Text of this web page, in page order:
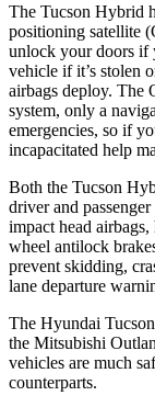
The Tucson Hybrid
positioning satellite
unlock your doors if
vehicle if it’s stolen
airbags deploy. The
system, only a
emergencies, so if
incapacitated help
Both the Tucson
driver and
impact head
wheel antilock
prevent skidding,
lane departure
The Hyundai
the Mitsubishi
vehicles are much
counterparts.